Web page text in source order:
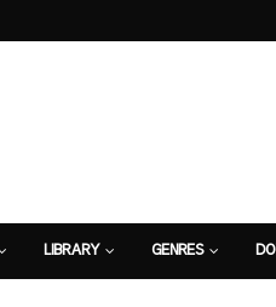
LIBRARY GENRES